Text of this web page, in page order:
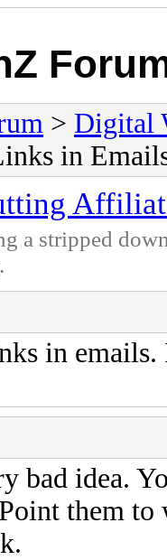
> Digital
in
a stripped
in emails.
bad idea.
them to